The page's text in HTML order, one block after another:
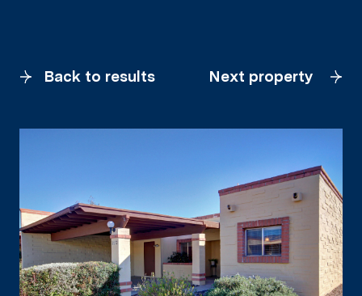
Back to results Next property